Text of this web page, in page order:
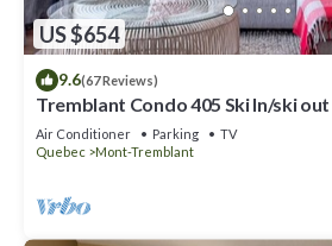
US $654
9.6(67 Reviews)
Tremblant Condo 405 Ski In/ski out
Air Conditioner Parking
TV
Quebec
Mont-Tremblant